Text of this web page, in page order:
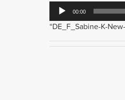
Audio
Player
00:00
“DE_F_Sabine-K-